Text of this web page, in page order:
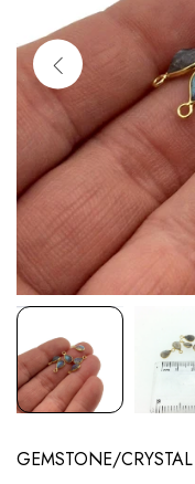
GEMSTONE/